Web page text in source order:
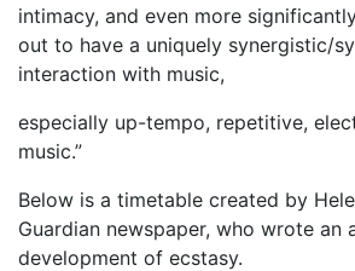
intimacy, and even more
out to have a uniquely synergistic/
interaction with music,
especially up-tempo, repetitive,
music.”
Below is a timetable created by
Guardian newspaper, who wrote an
development of ecstasy.